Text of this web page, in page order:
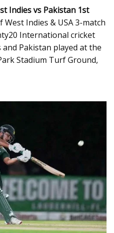
Indies vs Pakistan 1st
Indies & USA 3-match
International cricket
Pakistan played at the
Stadium Turf Ground,